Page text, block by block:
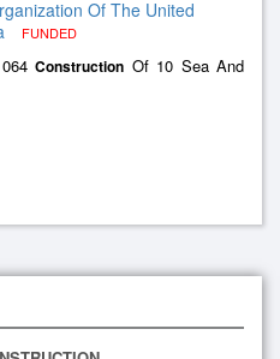
Of The United
FUNDED
064Construction Of 10 Sea And